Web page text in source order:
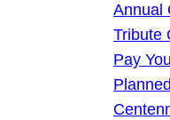
Annual
Tribute
Pay